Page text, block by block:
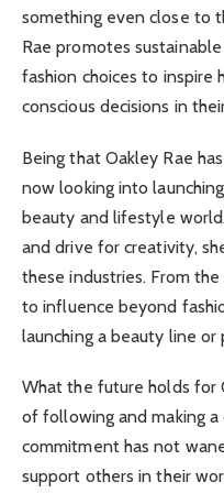
something even close to
Rae promotes
fashion choices to inspire
conscious decisions in
Being that Oakley Rae
now looking into
beauty and lifestyle
and drive for creativity,
these industries. From
to influence beyond
launching a beauty line
What the future holds for
of following and making a
commitment has not
support others in their